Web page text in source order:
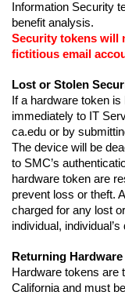
Information Security
benefit analysis.
Security tokens will
fictitious email
Lost or Stolen
If a hardware token
immediately to IT
ca.edu or by
The device will be
to SMC’s
hardware token are
prevent loss or theft.
charged for any lost
individual,
Returning Hardware
Hardware tokens are
California and must